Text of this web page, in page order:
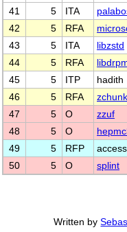
41
5 ITA
42
5 RFA
43
5 ITA libzstd
44
5 RFA
45
5 ITP hadith
46
5 RFA zchunk
47
5 O zzuf
48
5 O
49
5 RFP
50
5 O splint
Written by